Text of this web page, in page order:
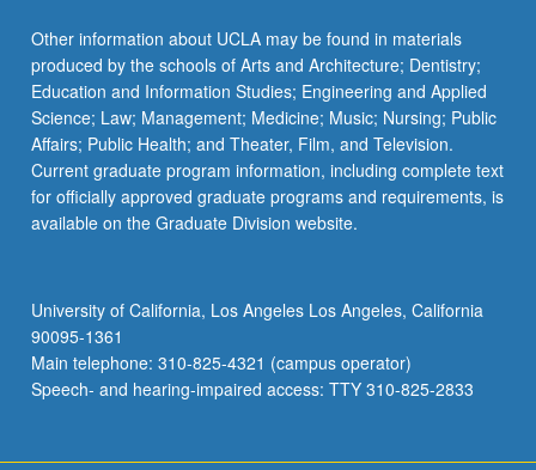
Other information about UCLA may be found in materials
produced by the schools of Arts and Architecture; Dentistry;
Education and Information Studies; Engineering and Applied
Science; Law; Management; Medicine; Music; Nursing; Public
Affairs; Public Health; and Theater, Film, and Television.
Current graduate program information, including complete text
for officially approved graduate programs and requirements, is
available on the Graduate Division website.
University of California, Los Angeles Los Angeles, California
90095-1361
Main telephone: 310-825-4321 (campus operator)
Speech- and hearing-impaired access: TTY 310-825-2833